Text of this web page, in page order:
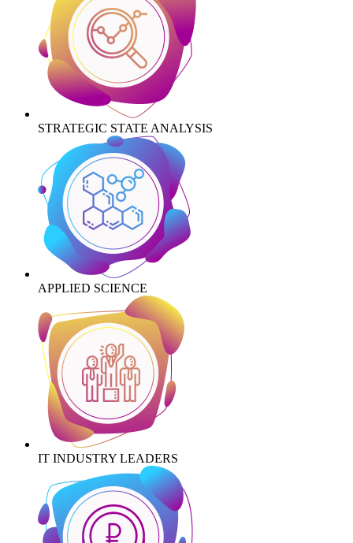
STRATEGIC STATE ANALYSIS
APPLIED SCIENCE
IT INDUSTRY LEADERS